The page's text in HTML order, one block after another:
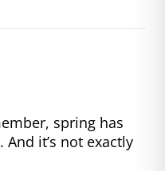
spring has
it’s not exactly